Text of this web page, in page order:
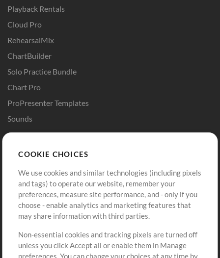
Playback Rentals
Cloud Pro
RehearsalMix
ChartBuilder
Solo Practice Bundle
Chart Pro
ProPresenter Templates
Sounds
Buy Credits
Free Content
Request a Song
Extras
Submit your music
Sign Up
View cart
COOKIE CHOICES
We use cookies and similar technologies (including pixels
and tags) to operate our website, remember your
preferences, measure site performance, and - only if you
choose - enable analytics and marketing features that
may share information with third parties.
Non-essential cookies and tracking pixels are turned off
unless you click Accept all or enable them in Manage
preferences. You can change your choices at any time by